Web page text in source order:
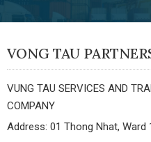
VONG TAU
VUNG TAU SERVICES AND
COMPANY
Address: 01 Thong Nhat, Ward